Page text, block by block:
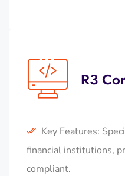
R3
Key Features:
financial institutions,
compliant.